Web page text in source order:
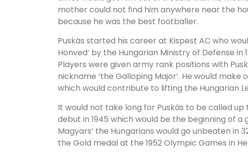
mother could not find him anywhere near the
because he was the best footballer.
Puskás started his career at Kispest AC who
Honved’ by the Hungarian Ministry of Defense
Players were given army rank positions with
nickname ‘the Galloping Major’. He would
which would contribute to lifting the Hungarian
It would not take long for Puskás to be called
debut in 1945 which would be the beginning of
Magyars’ the Hungarians would go unbeaten in
the Gold medal at the 1952 Olympic Games in